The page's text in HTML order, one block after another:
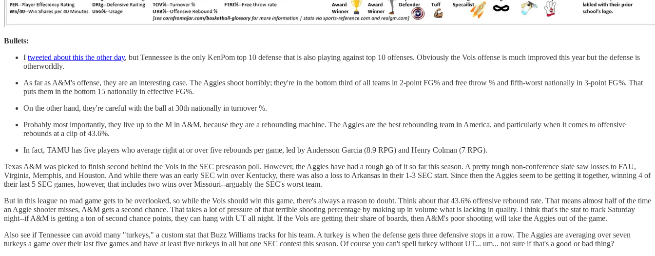
Bullets:
I tweeted about this the other day, but Tennessee is the only KenPom top 10 defense that is also playing against top 10 offenses. Obviously the Vols offense is much improved this year but the defense is
otherworldly.
As far as A&M's offense, they are an interesting case. The Aggies shoot horribly; they're in the bottom third of all teams in 2-point FG% and free throw % and fifth-worst nationally in 3-point FG%. That
puts them in the bottom 15 nationally in effective FG%.
On the other hand, they're careful with the ball at 30th nationally in turnover %.
Probably most importantly, they live up to the M in A&M, because they are a rebounding machine. The Aggies are the best rebounding team in America, and particularly when it comes to offensive
rebounds at a clip of 43.6%.
In fact, TAMU has five players who average right at or over five rebounds per game, led by Andersson Garcia (8.9 RPG) and Henry Colman (7 RPG).
Texas A&M was picked to finish second behind the Vols in the SEC preseason poll. However, the Aggies have had a rough go of it so far this season. A pretty tough non-conference slate saw losses to FAU,
Virginia, Memphis, and Houston. And while there was an early SEC win over Kentucky, there was also a loss to Arkansas in their 1-3 SEC start. Since then the Aggies seem to be getting it together, winning 4 of
their last 5 SEC games, however, that includes two wins over Missouri--arguably the SEC's worst team.
But in this league no road game gets to be overlooked, so while the Vols should win this game, there's always a reason to doubt. Think about that 43.6% offensive rebound rate. That means almost half of the time
an Aggie shooter misses, A&M gets a second chance. That takes a lot of pressure of that terrible shooting percentage by making up in volume what is lacking in quality. I think that's the stat to track Saturday
night--if A&M is getting a ton of second chance points, they can hang with UT all night. If the Vols are getting their share of boards, then A&M's poor shooting will take the Aggies out of the game.
Also see if Tennessee can avoid many "turkeys," a custom stat that Buzz Williams tracks for his team. A turkey is when the defense gets three defensive stops in a row. The Aggies are averaging over seven
turkeys a game over their last five games and have at least five turkeys in all but one SEC contest this season. Of course you can't spell turkey without UT... um... not sure if that's a good or bad thing?